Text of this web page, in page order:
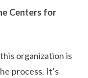
Centers for
organization is
process. It’s